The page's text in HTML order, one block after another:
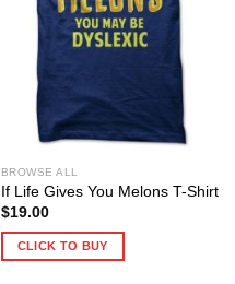
BROWSE ALL
If Life Gives You Melons T-Shirt
$19.00
CLICK TO BUY